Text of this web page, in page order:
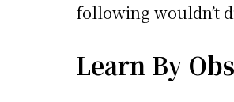
following wouldn’t
Learn By